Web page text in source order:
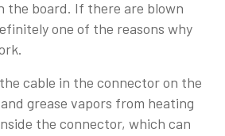
the board. If there are blown
one of the reasons why
cable in the connector on the
grease vapors from heating
the connector, which can